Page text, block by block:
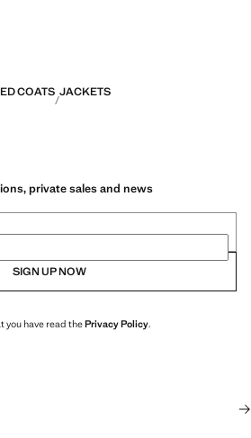
COATS JACKETS
private sales and news
SIGN UP NOW
you have read thePrivacy Policy.